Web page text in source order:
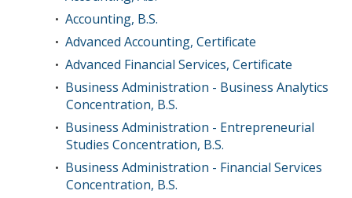
• Accounting, B.S.
• Advanced Accounting, Certificate
• Advanced Financial Services, Certificate
• Business Administration - Business Analytics
Concentration, B.S.
• Business Administration - Entrepreneurial
Studies Concentration, B.S.
• Business Administration - Financial Services
Concentration, B.S.